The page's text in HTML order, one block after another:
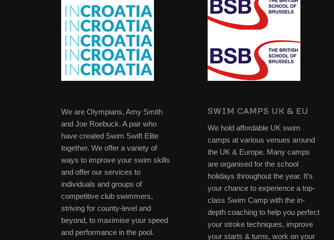
We are Olympians, Amy Smith
and Joe Roebuck. A pair who
have created Swim Swift Elite
together. We offer a variety of
ways to improve your swim skills
and offer our services to
individuals and groups of
competitive club swimmers,
striving for county-level and
beyond, to maximise your speed
and performance in the pool.
SWIM CAMPS UK & EU
We hold affordable UK swim
camps at various venues around
the UK & Europe. Many camps
are organised for the school
holidays throughout the year. It’s
your chance to experience a top-
class Swim Camp with the in-
depth coaching to help you perfect
your stroke techniques, improve
your starts & turns, work on your